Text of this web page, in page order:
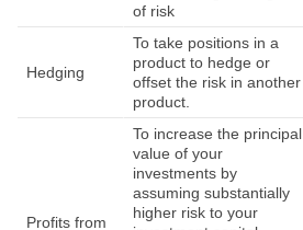
of risk
Hedging
To take positions in a
product to hedge or
offset the risk in another
product.
Profits from
To increase the principal
value of your
investments by
assuming substantially
higher risk to your